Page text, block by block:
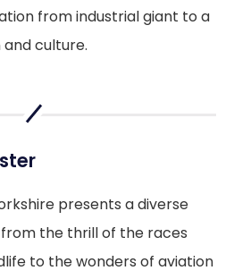
from industrial giant to a
culture.
presents a diverse
the thrill of the races
to the wonders of aviation